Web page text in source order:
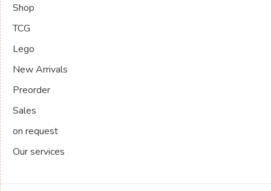
Shop
TCG
Lego
New Arrivals
Preorder
Sales
on request
Our services